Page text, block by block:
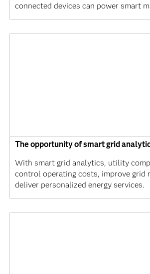
connected devices can power smart
The opportunity of smart grid
With smart grid analytics, utility
control operating costs, improve grid
deliver personalized energy services.